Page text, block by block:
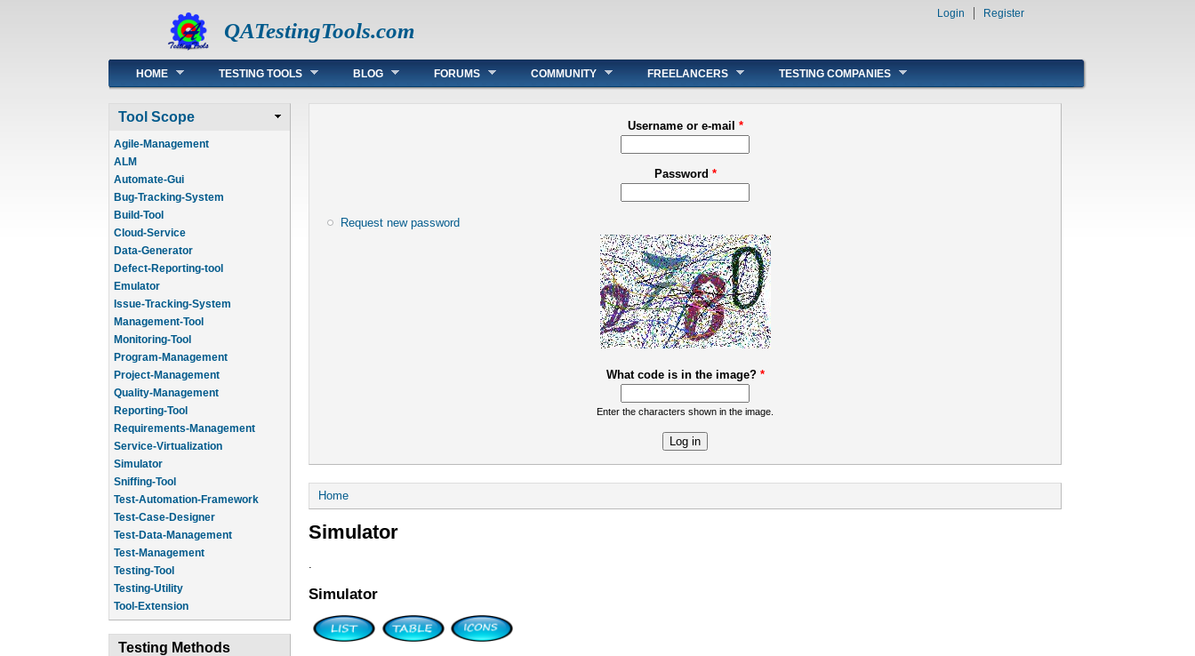
QATestingTools.com
Login Register
Main menu
HOME TESTING TOOLS BLOG FORUMS COMMUNITY FREELANCERS TESTING COMPANIES
Tool Scope
Agile-Management
ALM
Automate-Gui
Bug-Tracking-System
Build-Tool
Cloud-Service
Data-Generator
Defect-Reporting-tool
Emulator
Issue-Tracking-System
Management-Tool
Monitoring-Tool
Program-Management
Project-Management
Quality-Management
Reporting-Tool
Requirements-Management
Service-Virtualization
Simulator
Sniffing-Tool
Test-Automation-Framework
Test-Case-Designer
Test-Data-Management
Test-Management
Testing-Tool
Testing-Utility
Tool-Extension
Testing Methods
Username or e-mail *
Password *
Request new password
What code is in the image? *
Enter the characters shown in the image.
You are here
Home
Simulator
.
Simulator